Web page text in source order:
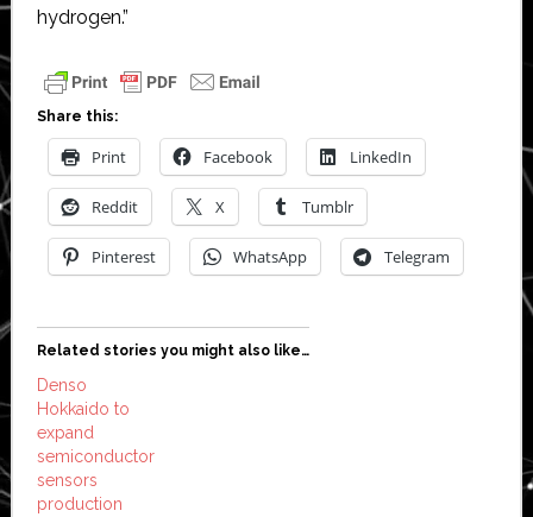
hydrogen.”
Share this:
Print Facebook LinkedIn
Reddit X Tumblr
Pinterest WhatsApp Telegram
Related stories you might also like…
Denso
Hokkaido to
expand
semiconductor
sensors
production